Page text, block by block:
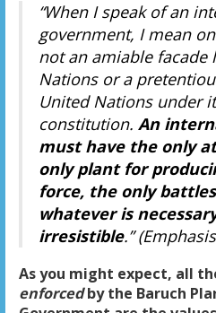
“When I speak of an
government, I mean
not an amiable facade
Nations or a
United Nations under
constitution. An
must have the only
only plant for
force, the only
whatever is
irresistible.”
As you might expect, all
enforcedby the Baruch